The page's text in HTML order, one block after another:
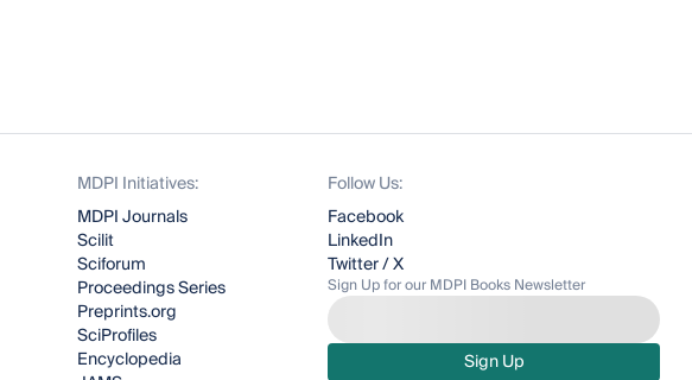
MDPI Initiatives:
MDPI Journals
Scilit
Sciforum
Proceedings Series
Preprints.org
SciProfiles
Encyclopedia
Follow Us:
Facebook
LinkedIn
Twitter / X
Sign Up for our MDPI Books Newsletter
Sign Up